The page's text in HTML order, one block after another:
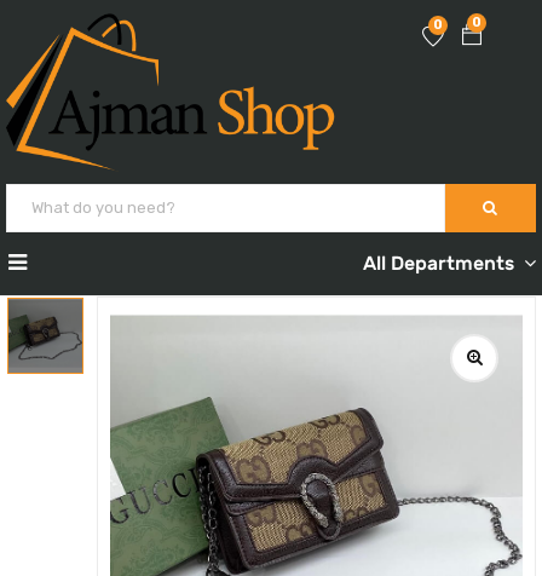
0
0
All Departments